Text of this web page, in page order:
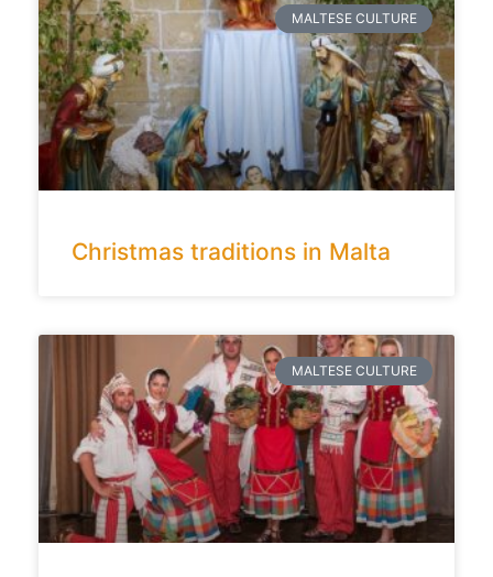
MALTESE CULTURE
Christmas traditions in Malta
MALTESE CULTURE